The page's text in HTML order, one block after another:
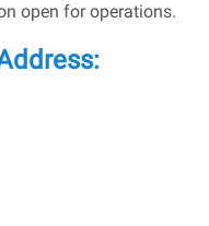
open for operations.